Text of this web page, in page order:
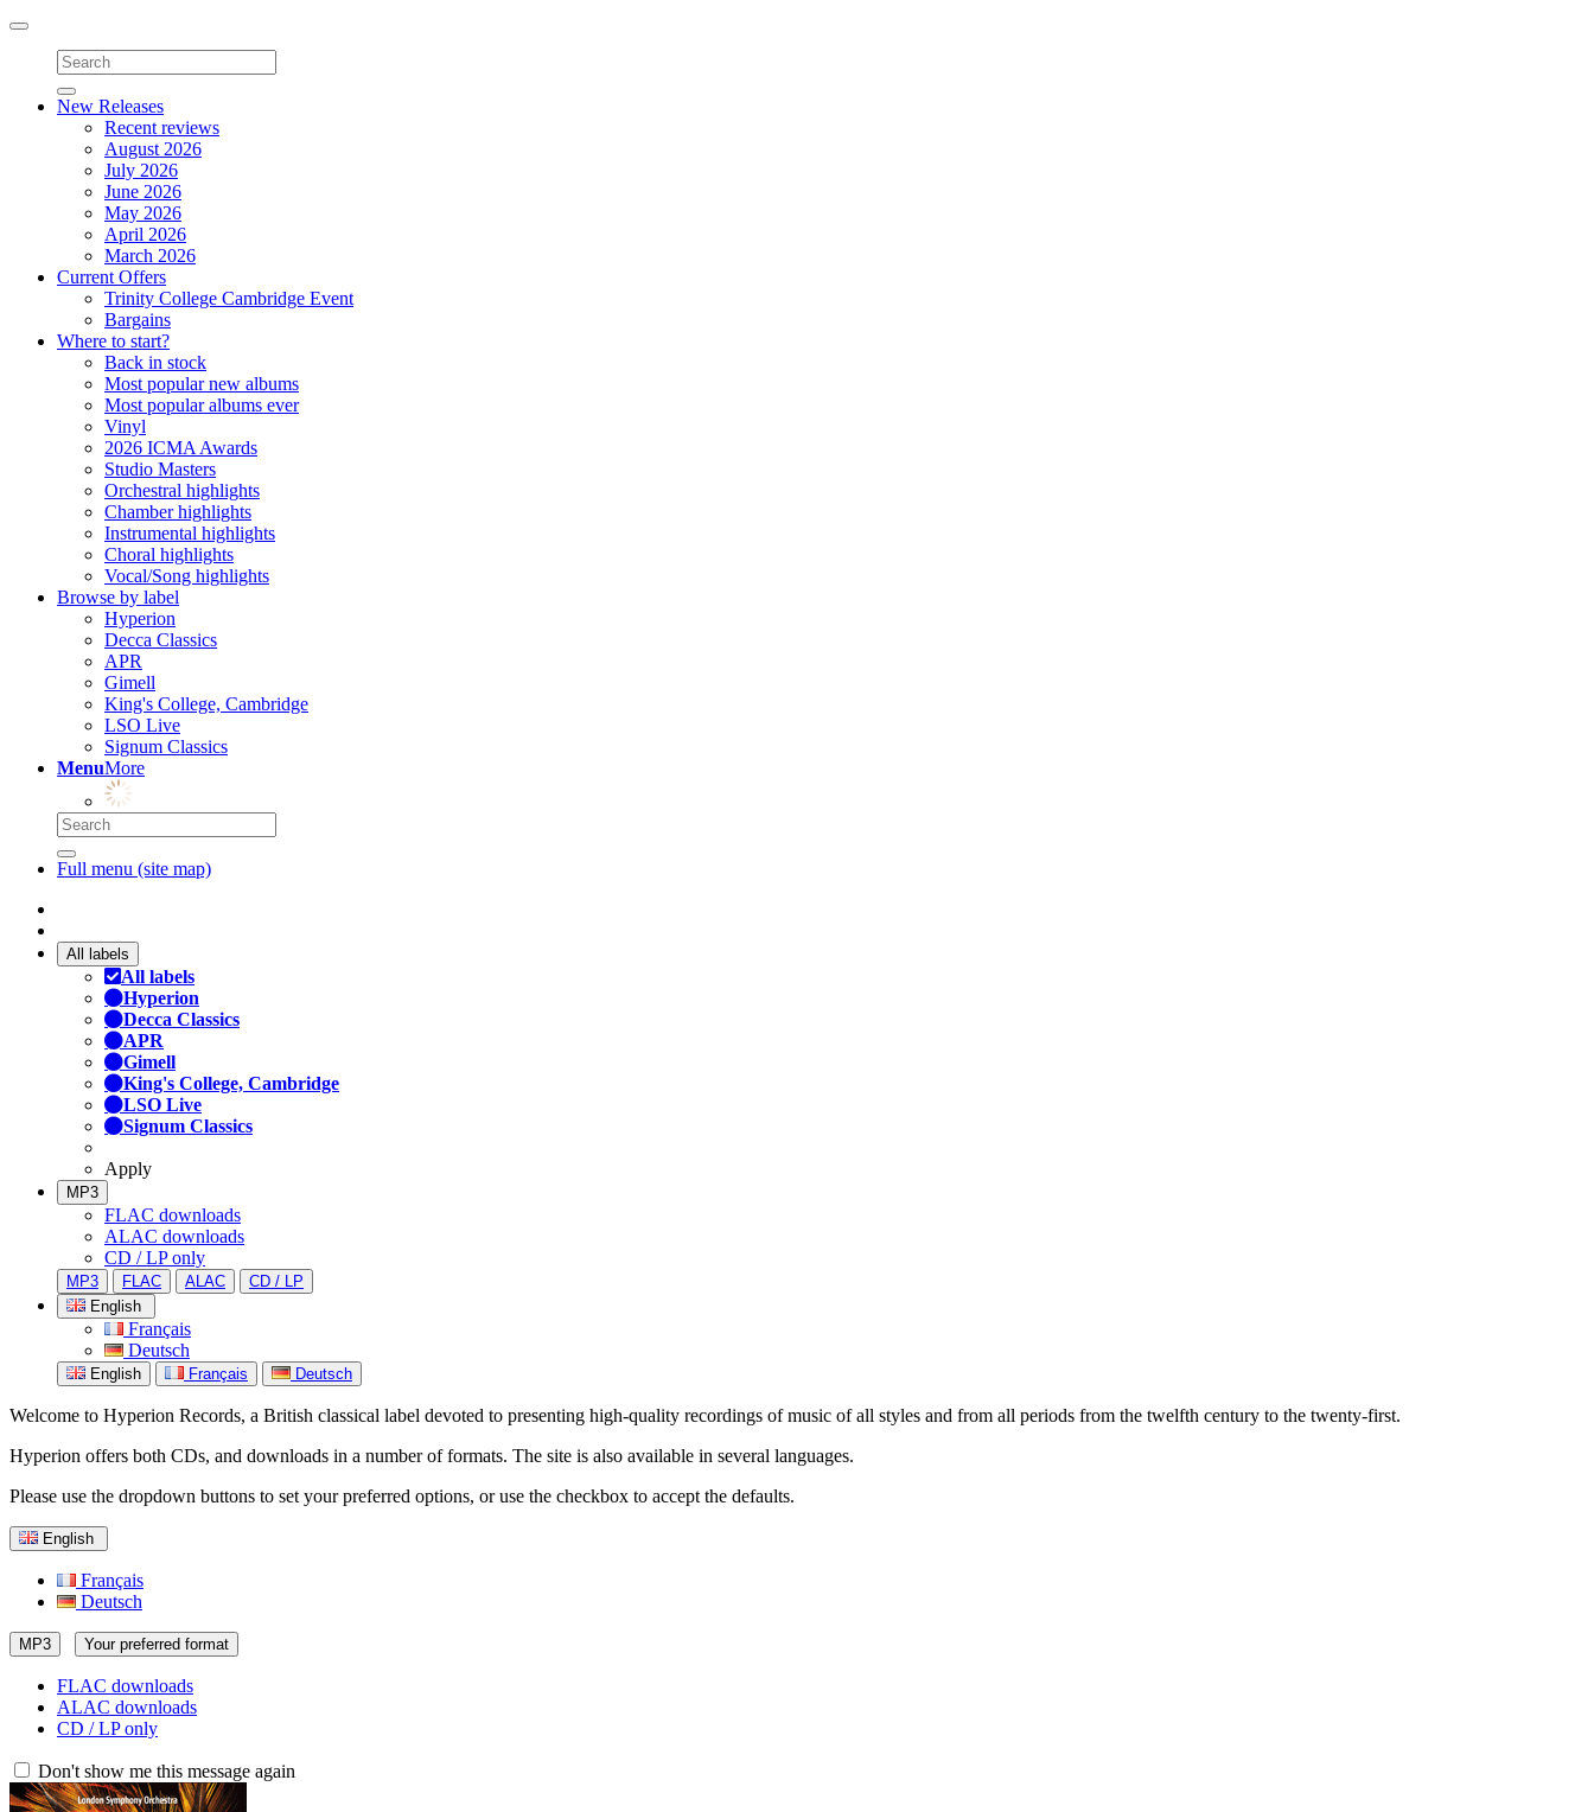
Toggle
navigation
New Releases
Recent reviews
August 2026
July 2026
June 2026
May 2026
April 2026
March 2026
Current Offers
Trinity College Cambridge Event
Bargains
Where to start?
Back in stock
Most popular new albums
Most popular albums ever
Vinyl
2026 ICMA Awards
Studio Masters
Orchestral highlights
Chamber highlights
Instrumental highlights
Choral highlights
Vocal/Song highlights
Browse by label
Hyperion
Decca Classics
APR
Gimell
King's College, Cambridge
LSO Live
Signum Classics
MenuMore
Full menu (site map)
All labels
All labels
Hyperion
Decca Classics
APR
Gimell
King's College, Cambridge
LSO Live
Signum Classics
Apply
MP3
FLAC downloads
ALAC downloads
CD / LP only
MP3 FLAC ALAC
CD / LP
English
Français
Deutsch
English Français Deutsch
Welcome to Hyperion Records, a British classical label devoted to presenting high-quality recordings of music of all styles and from all periods from the twelfth century to the twenty-first.
Hyperion offers both CDs, and downloads in a number of formats. The site is also available in several languages.
Please use the dropdown buttons to set your preferred options, or use the checkbox to accept the defaults.
English
Français
Deutsch
MP3 Your preferred format
FLAC downloads
ALAC downloads
CD / LP only
Don't show me this message again